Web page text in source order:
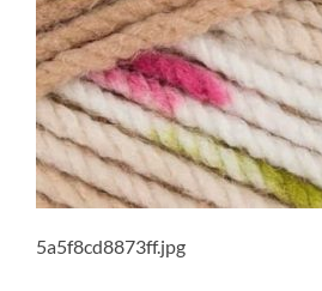
5a5f8cd8873ff.jpg